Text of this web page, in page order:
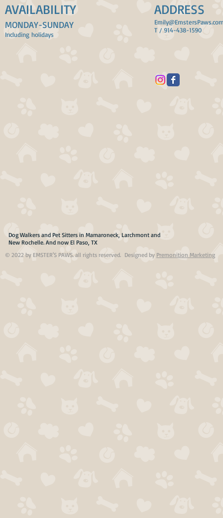
AVAILABILITY
MONDAY-SUNDAY
Including holidays
ADDRESS
T / 914-438-1590
Dog Walkers and Pet Sitters in Mamaroneck, Larchmont and
New Rochelle. And now El Paso, TX
© 2022 by EMSTER'S PAWS. all rights reserved. Designed by Premonition Marketing